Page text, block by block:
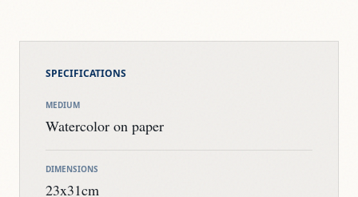
SPECIFICATIONS
MEDIUM
Watercolor on paper
DIMENSIONS
23x31cm